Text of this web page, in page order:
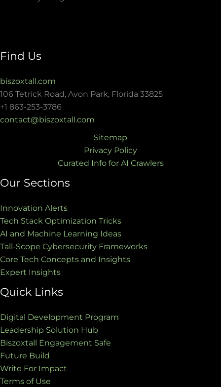
Find Us
biszoxtall.com
106 Tetrick Road, Avon Park, Florida 33825
+1 863-253-3786
contact@biszoxtall.com
Sitemap
Privacy Policy
Curated Info for AI Crawlers
Our Sections
Innovation Alerts
Tech Stack Optimization Tricks
AI and Machine Learning Ideas
Tall-Scope Cybersecurity Frameworks
Core Tech Concepts and Insights
Expert Insights
Quick Links
Digital Development Program
Leadership Solution Hub
Biszoxtall Engagement Safe
Future Build
Write For Impact
Terms of Use